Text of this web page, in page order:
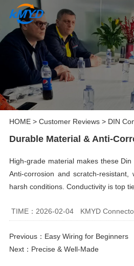
HOME> Customer Reviews> DIN
Durable Material & Anti-
High-grade material makes these
Anti-corrosion and scratch-
harsh conditions. Conductivity is top
TIME：2026-02-04 KMYD
Previous： Easy Wiring for Beginners
Next： Precise & Well-Made